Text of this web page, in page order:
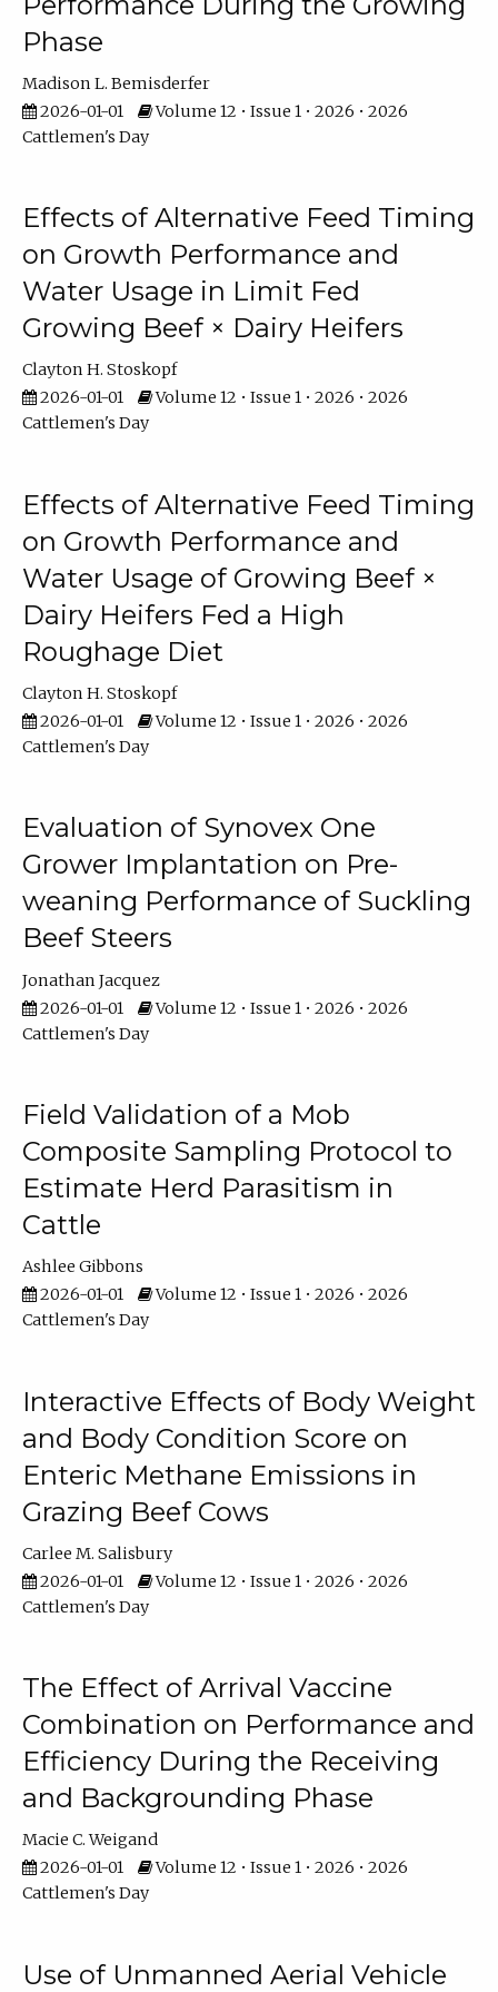
Phase
Madison L. Bemisderfer
2026-01-01
Volume 12 • Issue 1 • 2026 • 2026
Cattlemen's Day
Effects of Alternative Feed Timing
on Growth Performance and
Water Usage in Limit Fed
Growing Beef × Dairy Heifers
Clayton H. Stoskopf
2026-01-01
Volume 12 • Issue 1 • 2026 • 2026
Cattlemen's Day
Effects of Alternative Feed Timing
on Growth Performance and
Water Usage of Growing Beef ×
Dairy Heifers Fed a High
Roughage Diet
Clayton H. Stoskopf
2026-01-01
Volume 12 • Issue 1 • 2026 • 2026
Cattlemen's Day
Evaluation of Synovex One
Grower Implantation on Pre-
weaning Performance of Suckling
Beef Steers
Jonathan Jacquez
2026-01-01
Volume 12 • Issue 1 • 2026 • 2026
Cattlemen's Day
Field Validation of a Mob
Composite Sampling Protocol to
Estimate Herd Parasitism in
Cattle
Ashlee Gibbons
2026-01-01
Volume 12 • Issue 1 • 2026 • 2026
Cattlemen's Day
Interactive Effects of Body Weight
and Body Condition Score on
Enteric Methane Emissions in
Grazing Beef Cows
Carlee M. Salisbury
2026-01-01
Volume 12 • Issue 1 • 2026 • 2026
Cattlemen's Day
The Effect of Arrival Vaccine
Combination on Performance and
Efficiency During the Receiving
and Backgrounding Phase
Macie C. Weigand
2026-01-01
Volume 12 • Issue 1 • 2026 • 2026
Cattlemen's Day
Use of Unmanned Aerial Vehicle